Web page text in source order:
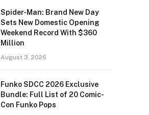
Spider-Man: Brand New Day
Sets New Domestic Opening
Weekend Record With $360
Million
August 3, 2026
Funko SDCC 2026 Exclusive
Bundle: Full List of 20 Comic-
Con Funko Pops